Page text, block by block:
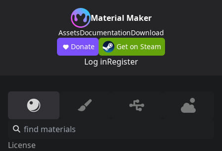
Material Maker
AssetsDocumentationDownload
Donate
Get on Steam
Log inRegister
License